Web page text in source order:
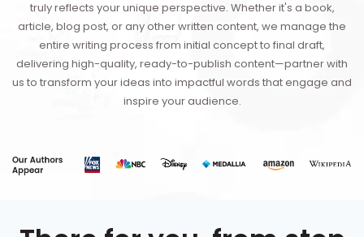
truly reflects your unique perspective. Whether it's a book,
article, blog post, or any other written content, we manage the
entire writing process from initial concept to final draft,
delivering high-quality, ready-to-publish content—partner with
us to transform your ideas into impactful words that engage and
inspire your audience.